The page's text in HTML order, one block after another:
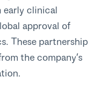
early clinical
approval of
These partnership
the company’s